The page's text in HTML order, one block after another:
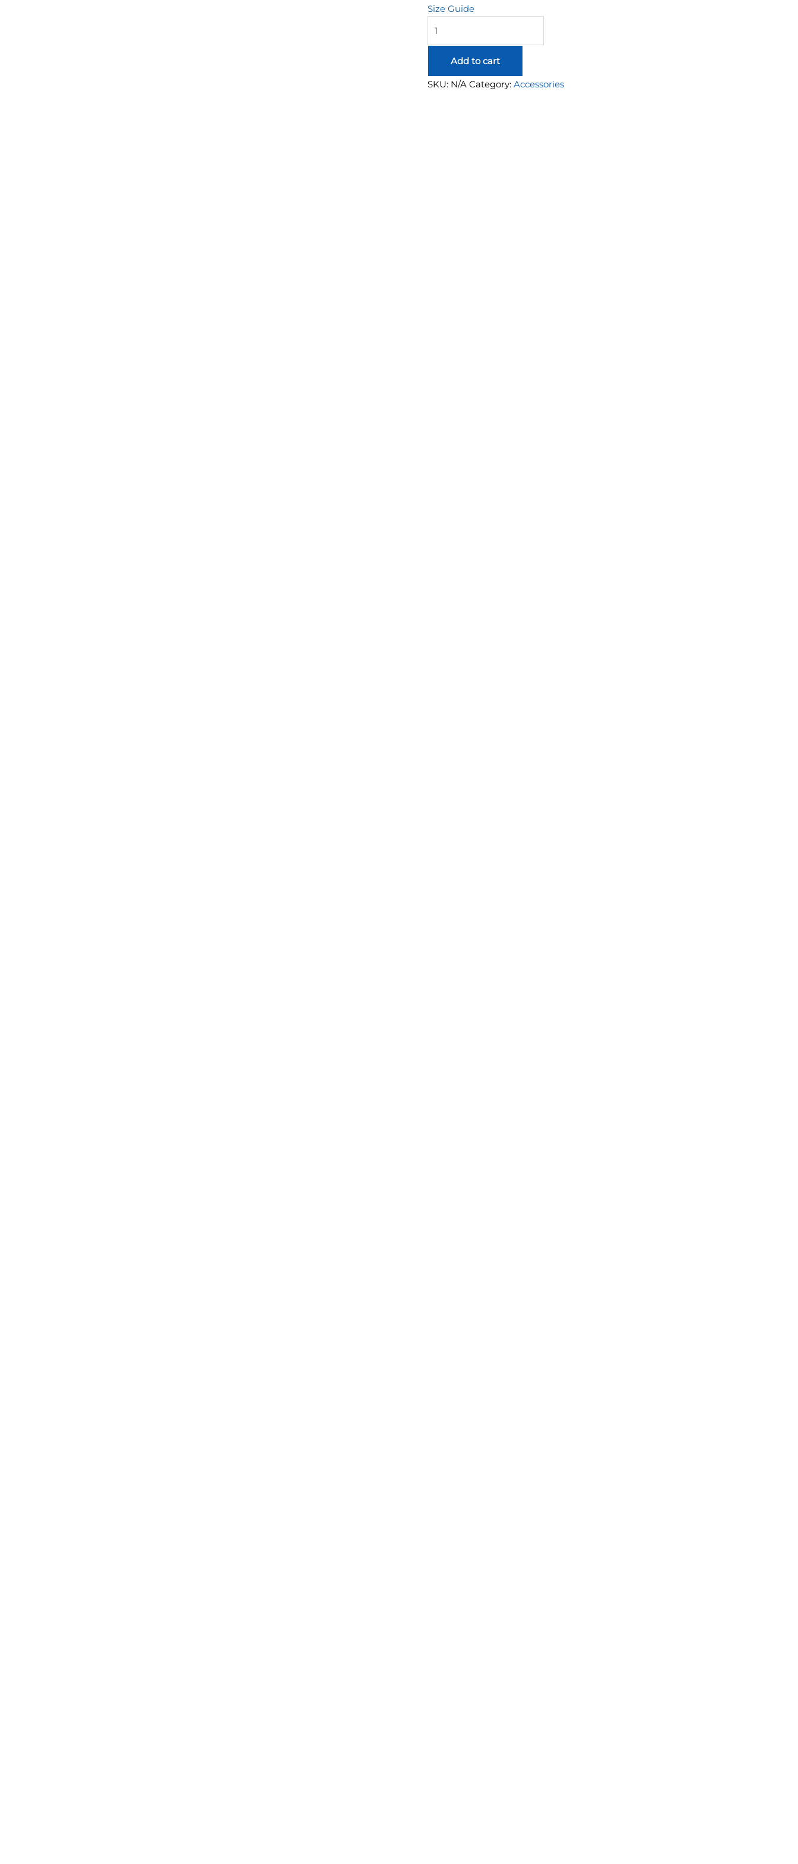
Size Guide
Y2K
Sleeve
quantity
Add to cart
SKU: N/A Category: Accessories